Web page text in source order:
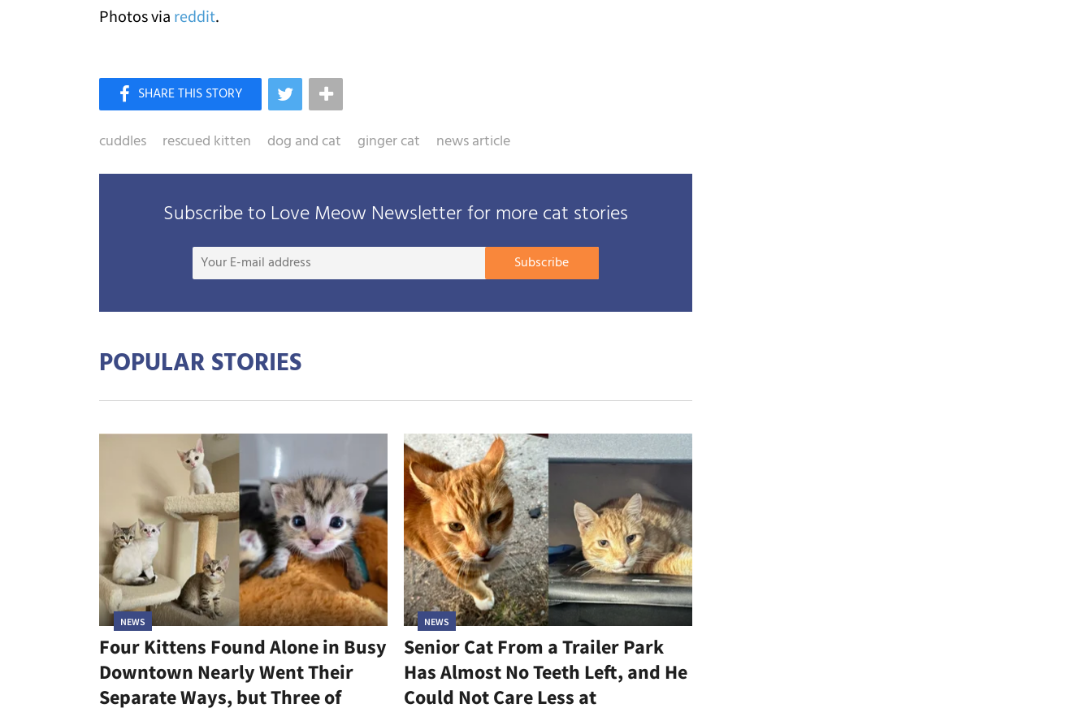
Photos via reddit.
cuddles rescued kitten dog and cat ginger cat news article
Subscribe to Love Meow Newsletter for more cat stories
Your
Subscribe
POPULAR STORIES
NEWS
Four Kittens Found Alone in Busy
Downtown Nearly Went Their
Separate Ways, but Three of
NEWS
Senior Cat From a Trailer Park
Has Almost No Teeth Left, and He
Could Not Care Less at